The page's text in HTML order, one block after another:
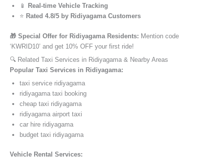
📱
Real-time Vehicle Tracking
⭐ Rated 4.8/5 by Ridiyagama Customers
🎁 Special Offer for Ridiyagama Residents: Mention code
‘KWRID10’ and get 10% OFF your first ride!
🔍 Related Taxi Services in Ridiyagama & Nearby Areas
Popular Taxi Services in Ridiyagama:
taxi service ridiyagama
ridiyagama taxi booking
cheap taxi ridiyagama
ridiyagama airport taxi
car hire ridiyagama
budget taxi ridiyagama
Vehicle Rental Services: